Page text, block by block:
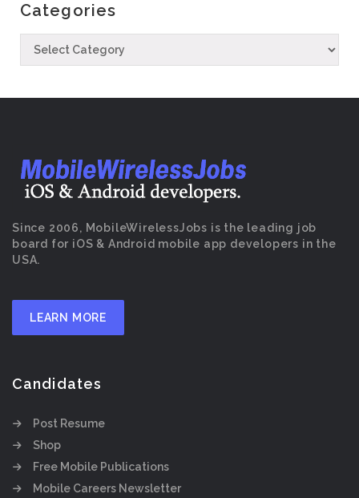
Categories
Since 2006, MobileWirelessJobs is the leading job
board for iOS & Android mobile app developers in the
USA.
LEARN MORE
Candidates
Post Resume
Shop
Free Mobile Publications
Mobile Careers Newsletter